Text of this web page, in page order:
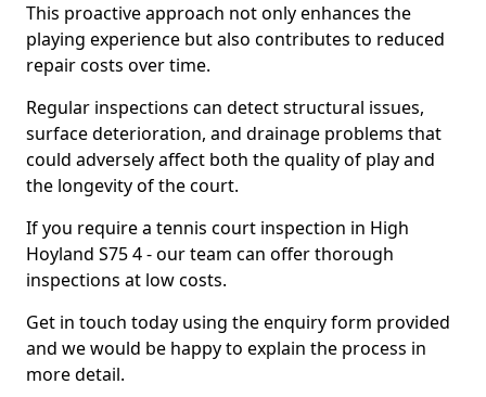
This proactive approach not only enhances the
playing experience but also contributes to reduced
repair costs over time.
Regular inspections can detect structural issues,
surface deterioration, and drainage problems that
could adversely affect both the quality of play and
the longevity of the court.
If you require a tennis court inspection in High
Hoyland S75 4 - our team can offer thorough
inspections at low costs.
Get in touch today using the enquiry form provided
and we would be happy to explain the process in
more detail.